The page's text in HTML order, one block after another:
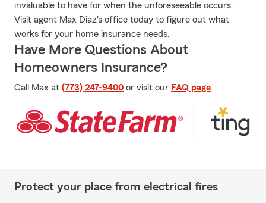
invaluable to have for when the unforeseeable occurs.
Visit agent Max Diaz's office today to figure out what
works for your home insurance needs.
Have More Questions About
Homeowners Insurance?
Call Max at (773) 247-9400 or visit our FAQ page.
Protect your place from electrical fires